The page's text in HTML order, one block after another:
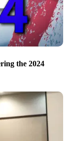
the 2024